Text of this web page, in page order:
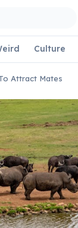
Culture
Attract Mates